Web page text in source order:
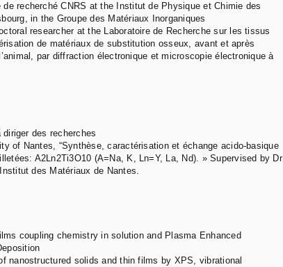
de recherché CNRS at the Institut de Physique et Chimie des
in the Groupe des Matériaux Inorganiques
researcher at the Laboratoire de Recherche sur les tissus
de matériaux de substitution osseux, avant et après
par diffraction électronique et microscopie électronique à
des recherches
of Nantes, “Synthèse, caractérisation et échange acido-basique
A2Ln2Ti3O10 (A=Na, K, Ln=Y, La, Nd). » Supervised by Dr
des Matériaux de Nantes.
coupling chemistry in solution and Plasma Enhanced
nanostructured solids and thin films by XPS, vibrational